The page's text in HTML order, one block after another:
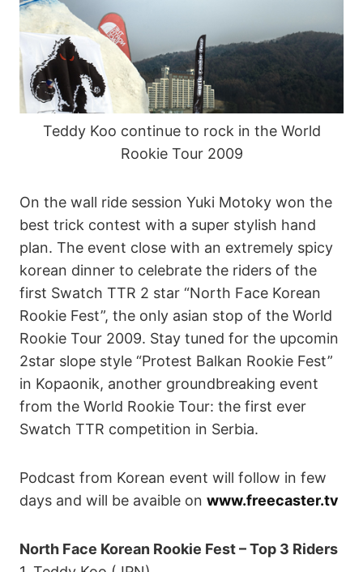
Teddy Koo continue to rock in the World
Rookie Tour 2009
On the wall ride session Yuki Motoky won the
best trick contest with a super stylish hand
plan. The event close with an extremely spicy
korean dinner to celebrate the riders of the
first Swatch TTR 2 star “North Face Korean
Rookie Fest”, the only asian stop of the World
Rookie Tour 2009. Stay tuned for the upcomin
2star slope style “Protest Balkan Rookie Fest”
in Kopaonik, another groundbreaking event
from the World Rookie Tour: the first ever
Swatch TTR competition in Serbia.
Podcast from Korean event will follow in few
days and will be avaible on www.freecaster.tv
North Face Korean Rookie Fest – Top 3 Riders